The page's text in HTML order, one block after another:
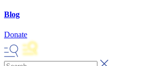
Blog
Donate